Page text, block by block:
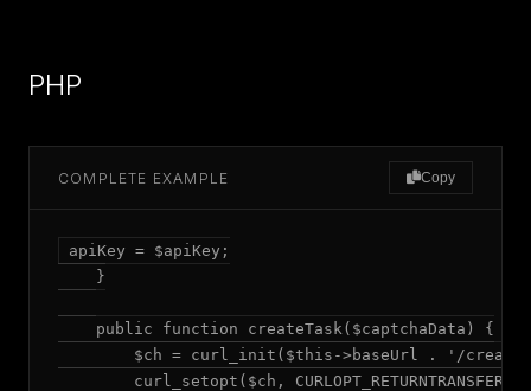
PHP
COMPLETE EXAMPLE Copy
apiKey = $apiKey;
    }
    public function createTask($captchaData) {
$ch = curl_init($this->baseUrl . '/
curl_setopt($ch, CURLOPT_RETURNTRANSFER,